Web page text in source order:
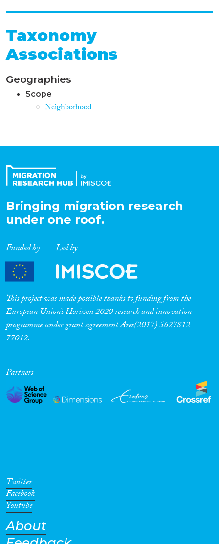
Taxonomy
Associations
Geographies
Scope
Neighborhood
Bringing migration research
under one roof.
Funded by Led by
This project was made possible thanks to funding from the
European Union’s Horizon 2020 research and innovation
programme under grant agreement Ares(2017) 5627812-
77012.
Partners
Twitter
Facebook
Youtube
About